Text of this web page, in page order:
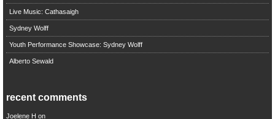
Live Music: Cathasaigh
Sydney Wolff
Youth Performance Showcase: Sydney Wolff
Alberto Sewald
recent comments
Joelene H on